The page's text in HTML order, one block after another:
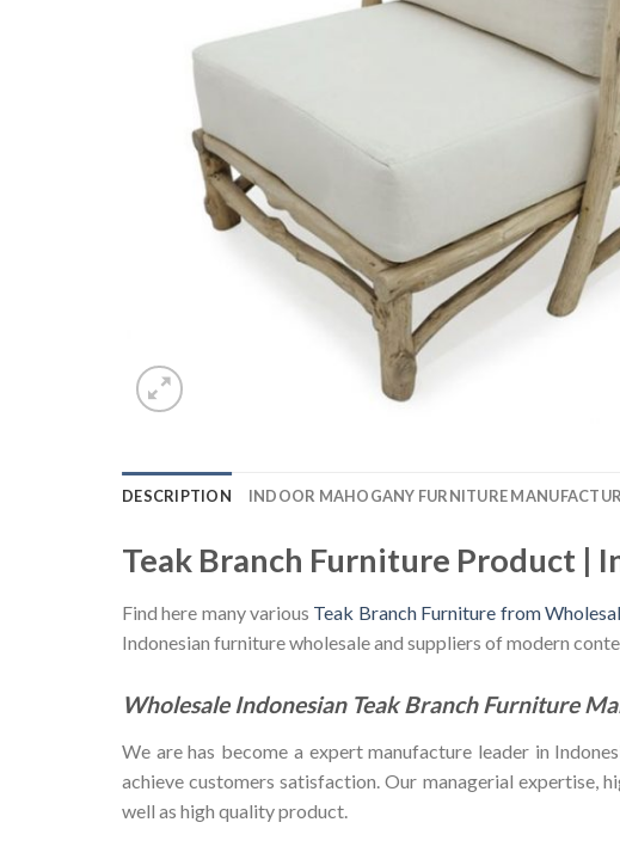
DESCRIPTION INDOOR MAHOGANY FURNITURE
Teak Branch Furniture Product |
Find here many various Teak Branch Furniture from
Indonesian furniture wholesale and suppliers of modern
Wholesale Indonesian Teak Branch Furniture
We are has become a expert manufacture leader in
achieve customers satisfaction. Our managerial expertise,
well as high quality product.